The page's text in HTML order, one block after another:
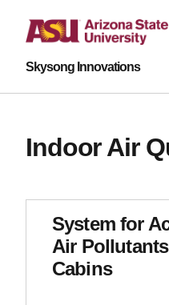
Skysong Innovations
Indoor Air
System for
Air
Cabins